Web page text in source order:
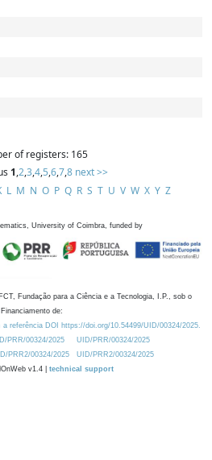
of registers: 165
1,2,3,4,5,6,7,8 next >>
L M N O P Q R S T U V W X Y Z
University of Coimbra, funded by
Fundação para a Ciência e a Tecnologia, I.P., sob o
Financiamento de:
a referência DOI https://doi.org/10.54499/UID/00324/2025.
PRR/00324/2025
UID/PRR/00324/2025
PRR2/00324/2025
UID/PRR2/00324/2025
v1.4 | technical support